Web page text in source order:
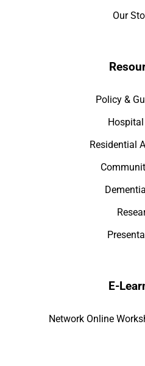
Our
Policy &
Hospital
Residential
E-
Network Online